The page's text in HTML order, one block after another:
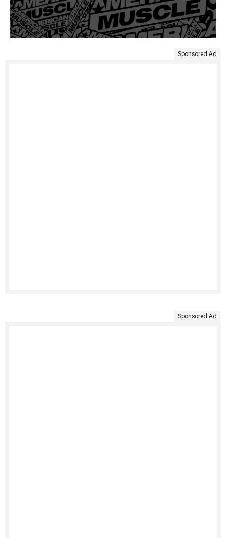
Sponsored Ad
Sponsored Ad